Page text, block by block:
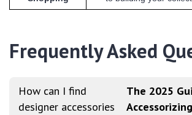
Frequently Asked
How can I find
designer accessories
The 2025